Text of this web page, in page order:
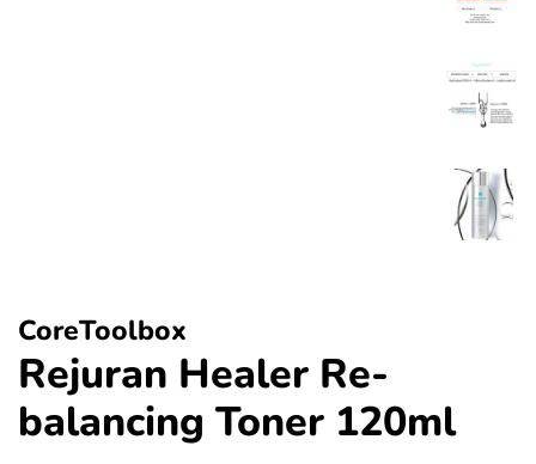
CoreToolbox
Rejuran Healer Re-
balancing Toner 120ml